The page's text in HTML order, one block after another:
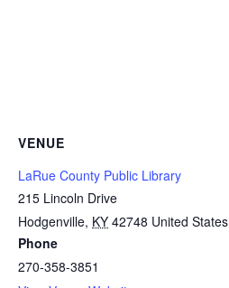
VENUE
LaRue County Public Library
215 Lincoln Drive
Hodgenville, KY 42748 United States
Phone
270-358-3851